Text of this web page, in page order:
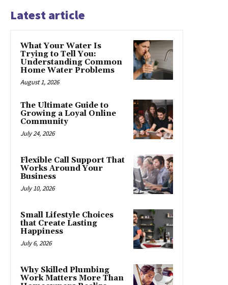
Latest article
What Your Water Is
Trying to Tell You:
Understanding Common
Home Water Problems
August 1, 2026
The Ultimate Guide to
Growing a Loyal Online
Community
July 24, 2026
Flexible Call Support That
Works Around Your
Business
July 10, 2026
Small Lifestyle Choices
that Create Lasting
Happiness
July 6, 2026
Why Skilled Plumbing
Work Matters More Than